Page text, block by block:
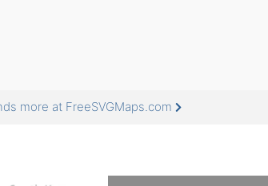
more at FreeSVGMaps.com